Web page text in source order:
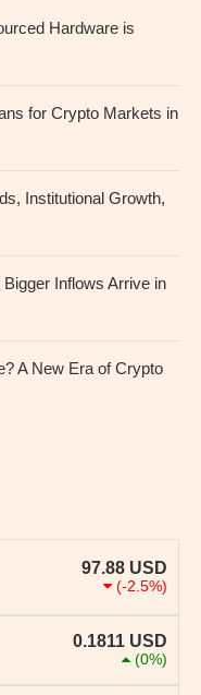
Hardware is
for Crypto Markets in
Institutional Growth,
Inflows Arrive in
A New Era of Crypto
97.88 USD
(-2.5%)
0.1811 USD
(0%)